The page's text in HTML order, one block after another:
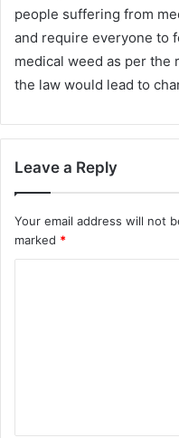
people suffering from
and require everyone to
medical weed as per
the law would lead to
Leave a Reply
Your email address will not
marked *
t